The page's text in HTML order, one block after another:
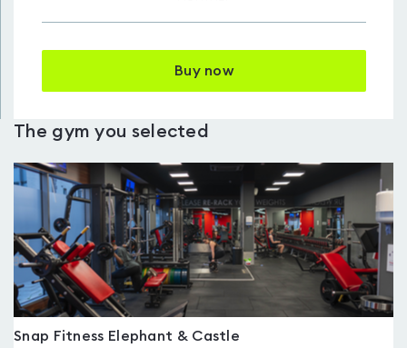
Buy now
The gym you selected
Snap Fitness Elephant & Castle